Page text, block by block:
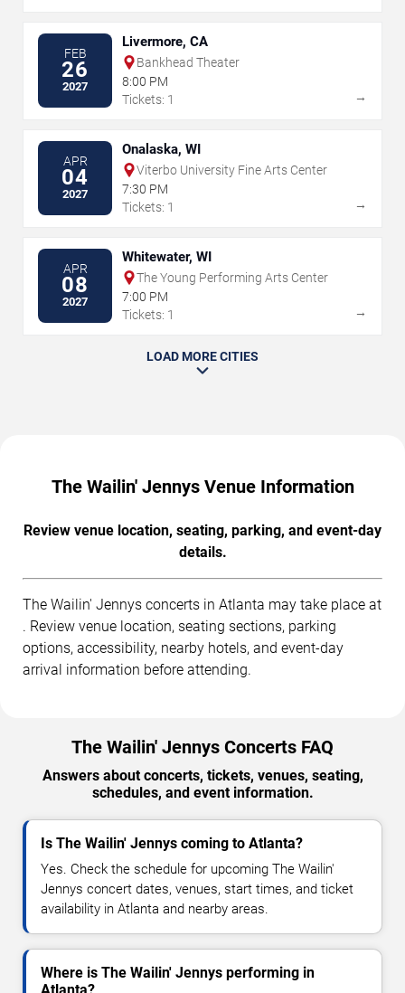
FEB
26
2027
Livermore, CA
Bankhead Theater
8:00 PM
Tickets: 1
→
APR
04
2027
Onalaska, WI
Viterbo University Fine Arts Center
7:30 PM
Tickets: 1
→
APR
08
2027
Whitewater, WI
The Young Performing Arts Center
7:00 PM
Tickets: 1
→
LOAD MORE CITIES
The Wailin' Jennys Venue Information
Review venue location, seating, parking, and event-day
details.
The Wailin' Jennys concerts in Atlanta may take place at
. Review venue location, seating sections, parking
options, accessibility, nearby hotels, and event-day
arrival information before attending.
The Wailin' Jennys Concerts FAQ
Answers about concerts, tickets, venues, seating,
schedules, and event information.
Is The Wailin' Jennys coming to Atlanta?
Yes. Check the schedule for upcoming The Wailin'
Jennys concert dates, venues, start times, and ticket
availability in Atlanta and nearby areas.
Where is The Wailin' Jennys performing in
Atlanta?